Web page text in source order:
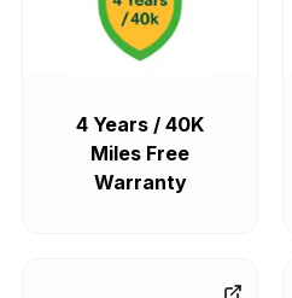
4 Years / 40K
Miles Free
Warranty